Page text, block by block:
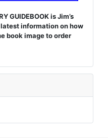
GUIDEBOOK is Jim’s
information on how
book image to order